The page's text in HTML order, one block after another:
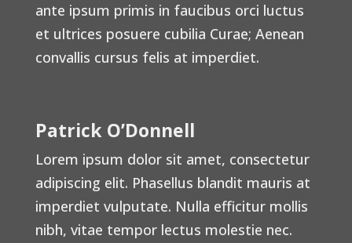
ante ipsum primis in faucibus orci luctus
et ultrices posuere cubilia Curae; Aenean
convallis cursus felis at imperdiet.
Patrick O’Donnell
Lorem ipsum dolor sit amet, consectetur
adipiscing elit. Phasellus blandit mauris at
imperdiet vulputate. Nulla efficitur mollis
nibh, vitae tempor lectus molestie nec.